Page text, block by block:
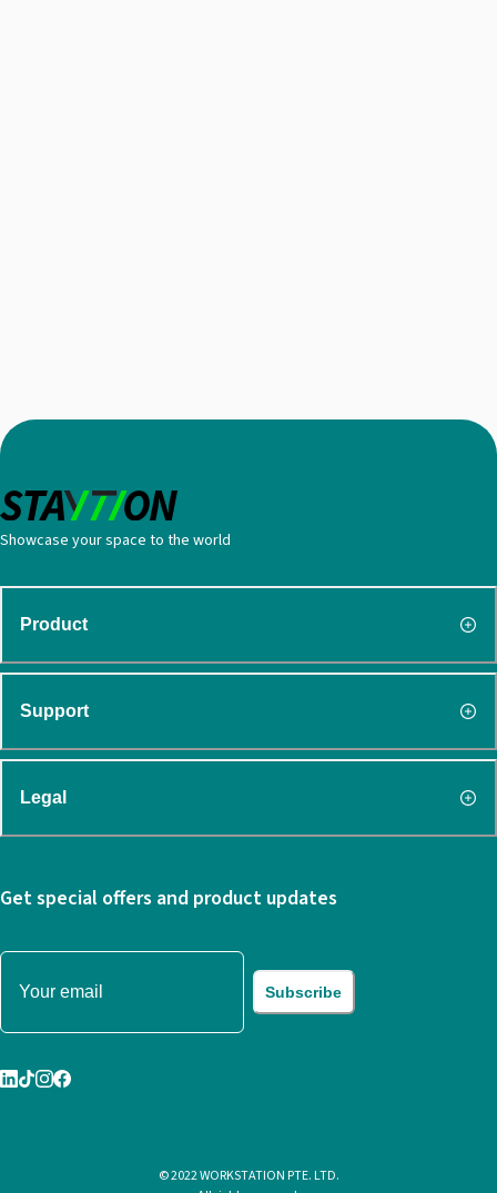
Showcase your space to the world
Product
Support
Legal
Get special offers and product updates
Subscribe
© 2022 WORKSTATION PTE. LTD.